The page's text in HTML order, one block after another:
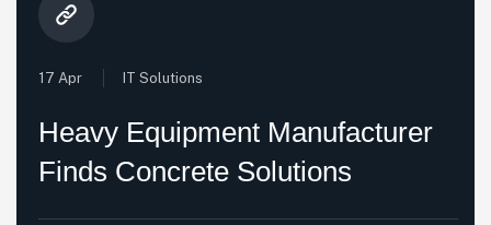
17 Apr IT Solutions
Heavy Equipment Manufacturer
Finds Concrete Solutions